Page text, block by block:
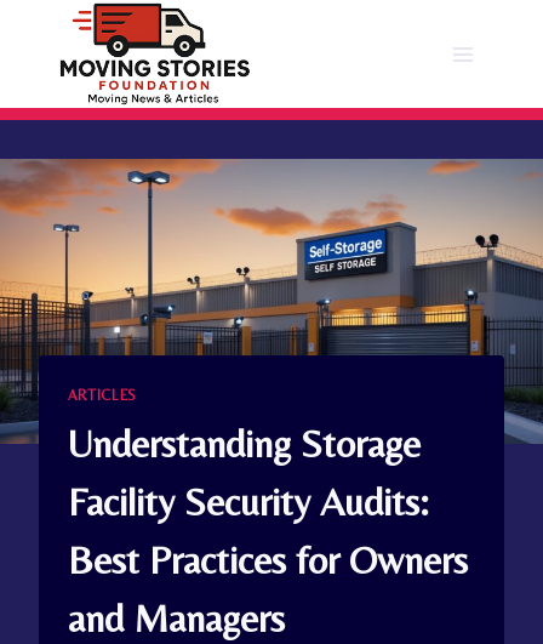
content
ARTICLES
Understanding Storage
Facility Security Audits:
Best Practices for Owners
and Managers